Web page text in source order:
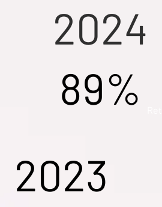
2024
89%
2023